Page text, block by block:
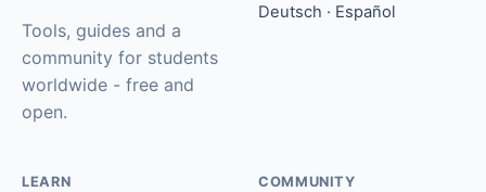
Tools, guides and a
community for students
worldwide - free and
open.
Deutsch · Español
LEARN COMMUNITY